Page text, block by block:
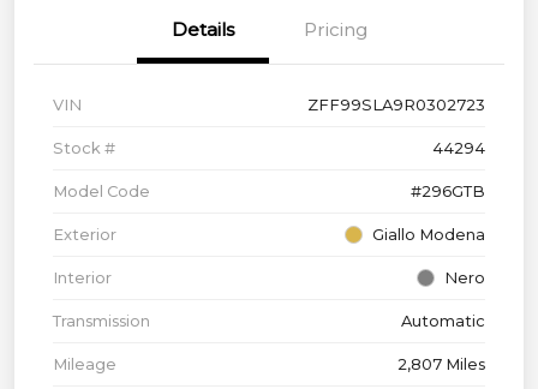
Details Pricing
VIN ZFF99SLA9R0302723
Stock # 44294
Model Code #296GTB
Exterior Giallo Modena
Interior Nero
Transmission Automatic
Mileage 2,807 Miles